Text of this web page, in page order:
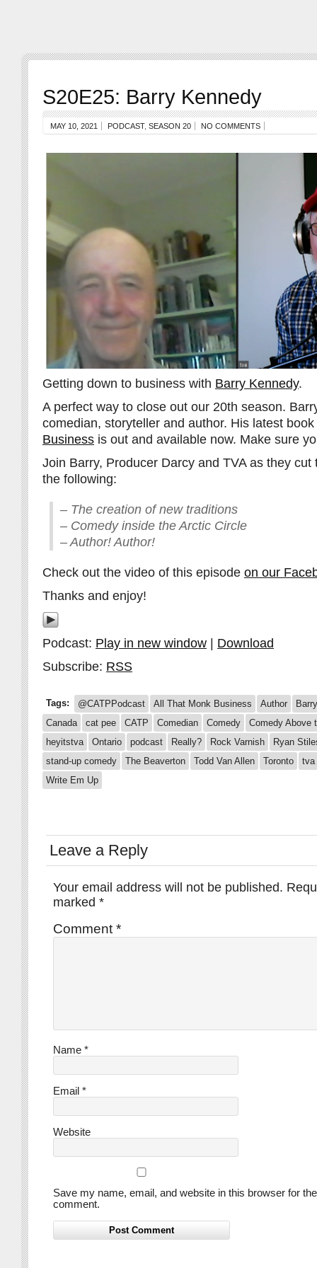
S20E25: Barry Kennedy
MAY 10, 2021 PODCAST, SEASON 20 NO COMMENTS
Getting down to business with Barry Kennedy.
A perfect way to close out our 20th season.
comedian, storyteller and author. His latest book
Business is out and available now. Make sure
Join Barry, Producer Darcy and TVA as they cut
the following:
– The creation of new traditions
– Comedy inside the Arctic Circle
– Author! Author!
Check out the video of this episode on our
Thanks and enjoy!
Podcast: Play in new window | Download
Subscribe: RSS
Tags: @CATPPodcast All That Monk Business Author
Canada
cat pee CATP Comedian Comedy
Comedy Above
heyitstva
Ontario podcast Really? Rock Varnish
Ryan
stand-up comedy
The Beaverton Todd Van Allen Toronto
tva
Write Em Up
Leave a Reply
Your email address will not be published.
marked *
Comment *
Name *
Email *
Website
Save my name, email, and website in this browser for
comment.